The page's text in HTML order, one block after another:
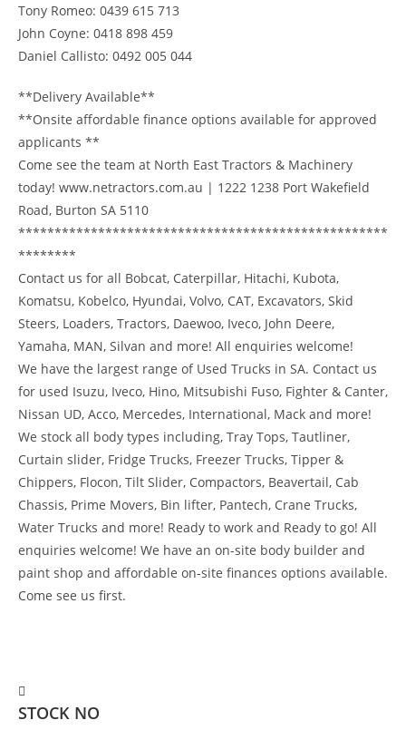
Tony Romeo: 0439 615 713
John Coyne: 0418 898 459
Daniel Callisto: 0492 005 044
**Delivery Available**
**Onsite affordable finance options available for approved
applicants **
Come see the team at North East Tractors & Machinery
today! www.netractors.com.au | 1222 1238 Port Wakefield
Road, Burton SA 5110
***************************************************
********
Contact us for all Bobcat, Caterpillar, Hitachi, Kubota,
Komatsu, Kobelco, Hyundai, Volvo, CAT, Excavators, Skid
Steers, Loaders, Tractors, Daewoo, Iveco, John Deere,
Yamaha, MAN, Silvan and more! All enquiries welcome!
We have the largest range of Used Trucks in SA. Contact us
for used Isuzu, Iveco, Hino, Mitsubishi Fuso, Fighter & Canter,
Nissan UD, Acco, Mercedes, International, Mack and more!
We stock all body types including, Tray Tops, Tautliner,
Curtain slider, Fridge Trucks, Freezer Trucks, Tipper &
Chippers, Flocon, Tilt Slider, Compactors, Beavertail, Cab
Chassis, Prime Movers, Bin lifter, Pantech, Crane Trucks,
Water Trucks and more! Ready to work and Ready to go! All
enquiries welcome! We have an on-site body builder and
paint shop and affordable on-site finances options available.
Come see us first.
STOCK NO